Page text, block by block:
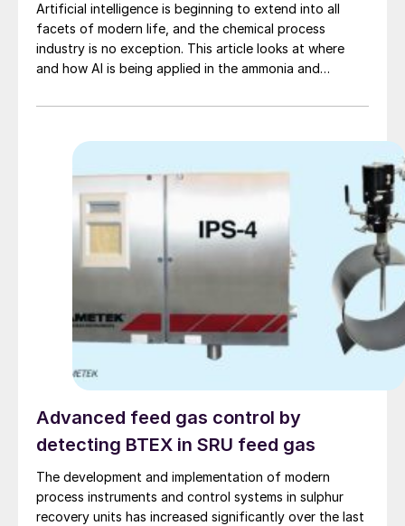
Artificial intelligence is beginning to extend into all
facets of modern life, and the chemical process
industry is no exception. This article looks at where
and how AI is being applied in the ammonia and
are required, and the potential risks.
Advanced feed gas control by
detecting BTEX in SRU feed gas
The development and implementation of modern
process instruments and control systems in sulphur
recovery units has increased significantly over the last